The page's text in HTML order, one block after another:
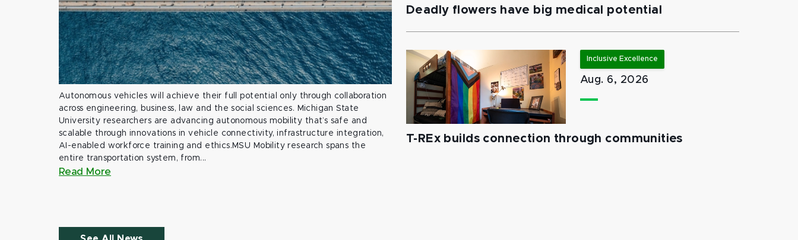
Autonomous vehicles will achieve their full potential only through collaboration
across engineering, business, law and the social sciences. Michigan State
University researchers are advancing autonomous mobility that’s safe and
scalable through innovations in vehicle connectivity, infrastructure integration,
AI-enabled workforce training and ethics.MSU Mobility research spans the
entire transportation system, from...
Read More
Deadly flowers have big medical potential
Inclusive Excellence
Aug. 6, 2026
T-REx builds connection through communities